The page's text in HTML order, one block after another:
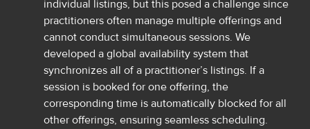
individual listings, but this posed a challenge since
practitioners often manage multiple offerings and
cannot conduct simultaneous sessions. We
developed a global availability system that
synchronizes all of a practitioner’s listings. If a
session is booked for one offering, the
corresponding time is automatically blocked for all
other offerings, ensuring seamless scheduling.